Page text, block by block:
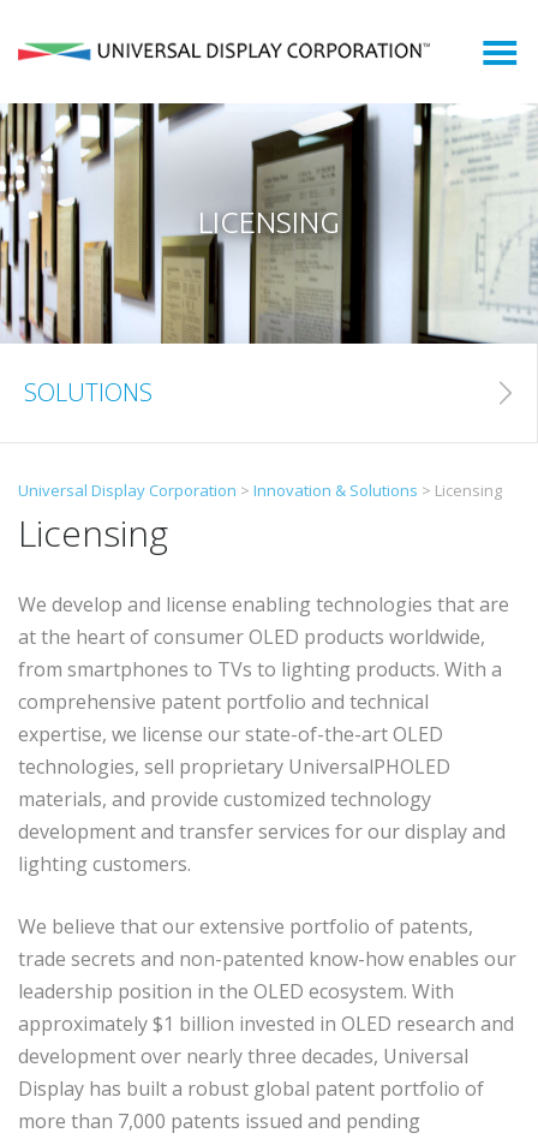
LICENSING
SOLUTIONS
Universal Display Corporation > Innovation & Solutions > Licensing
Licensing
We develop and license enabling technologies that are
at the heart of consumer OLED products worldwide,
from smartphones to TVs to lighting products. With a
comprehensive patent portfolio and technical
expertise, we license our state-of-the-art OLED
technologies, sell proprietary UniversalPHOLED
materials, and provide customized technology
development and transfer services for our display and
lighting customers.
We believe that our extensive portfolio of patents,
trade secrets and non-patented know-how enables our
leadership position in the OLED ecosystem. With
approximately $1 billion invested in OLED research and
development over nearly three decades, Universal
Display has built a robust global patent portfolio of
more than 7,000 patents issued and pending
Who We Are
What We Do
What is an OLED?
OLED Markets
Shareholders
for: